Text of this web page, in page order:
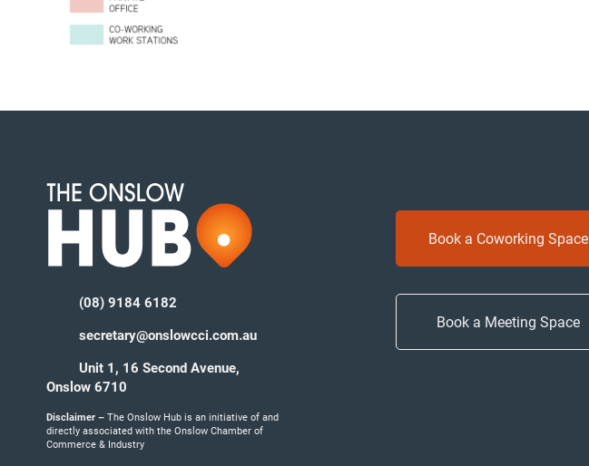
(08) 9184 6182
secretary@onslowcci.com.au
Unit 1, 16 Second Avenue,
Onslow 6710
Disclaimer – The Onslow Hub is an initiative of and
directly associated with the Onslow Chamber of
Commerce & Industry
Book a Coworking Space
Book a Meeting Space